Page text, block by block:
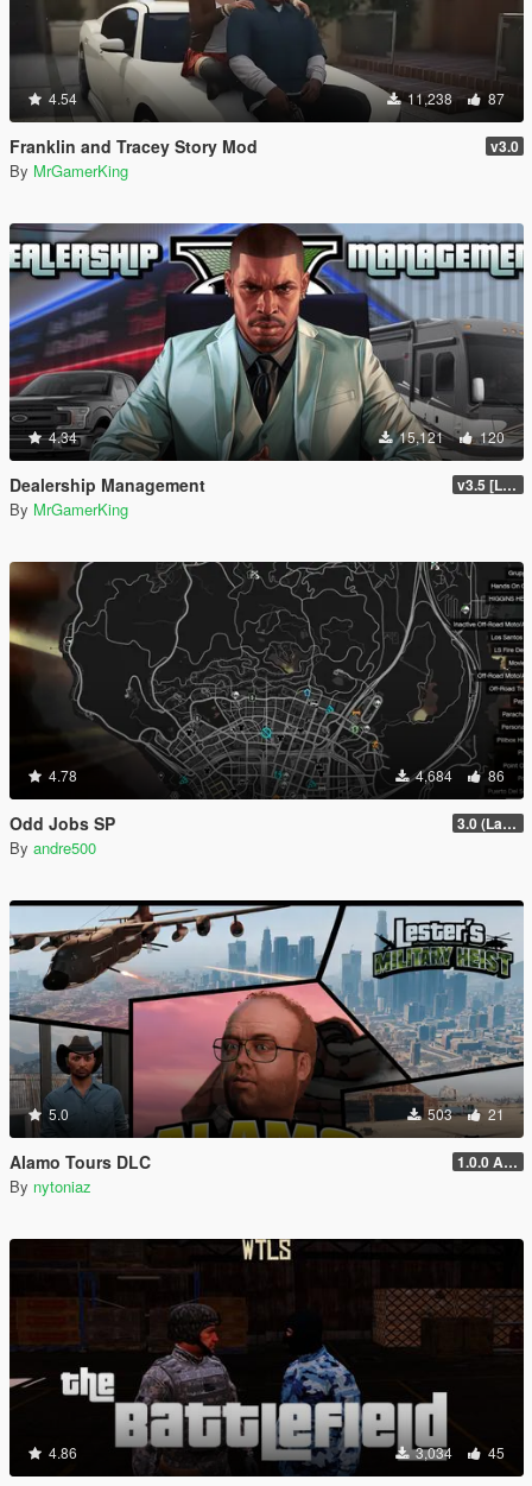
4.54 11,238 87
Franklin and Tracey Story Mod v3.0
By MrGamerKing
4.34 15,121 120
Dealership Management v3.5 [LEGACY / ENHANCED ]
By MrGamerKing
4.78 4,684 86
Odd Jobs SP 3.0 (Latest Jobs Update)
By andre500
5.0 503 21
Alamo Tours DLC 1.0.0 Alpha
By nytoniaz
4.86 3,034 45